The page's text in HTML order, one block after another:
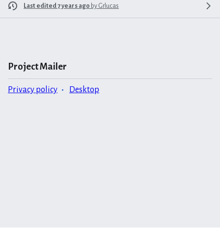
Last edited 7 years ago by Grlucas
Project Mailer
Privacy policy Desktop